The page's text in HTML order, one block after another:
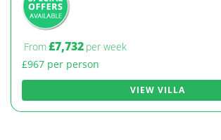
From£7,732 per week
£967 per person
VIEW VILLA